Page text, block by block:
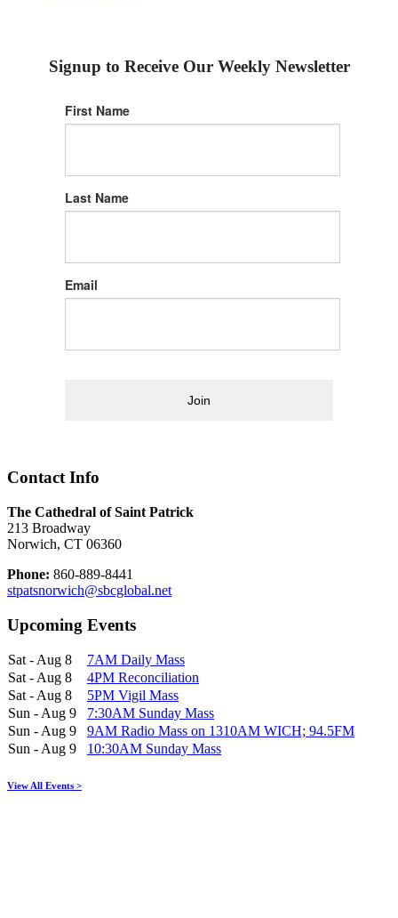
Signup to Receive Our Weekly Newsletter
First Name
Last Name
Email
Join
Contact Info
The Cathedral of Saint Patrick
213 Broadway
Norwich, CT 06360
Phone: 860-889-8441
stpatsnorwich@sbcglobal.net
Upcoming Events
Sat - Aug 8
7AM Daily Mass
Sat - Aug 8
4PM Reconciliation
Sat - Aug 8
5PM Vigil Mass
Sun - Aug 9
7:30AM Sunday Mass
Sun - Aug 9
9AM Radio Mass on 1310AM WICH; 94.5FM
Sun - Aug 9
10:30AM Sunday Mass
View All Events >